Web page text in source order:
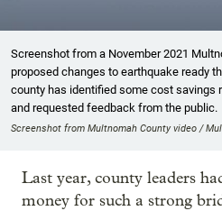
Screenshot from a November 2021
proposed changes to earthquake ready
county has identified some cost savings
and requested feedback from the public.
Screenshot from Multnomah County video /
Last year, county leaders
money for such a strong